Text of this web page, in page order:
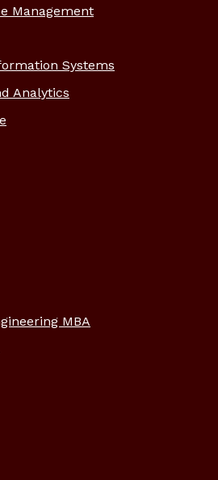
Management
Systems
Analytics
MBA